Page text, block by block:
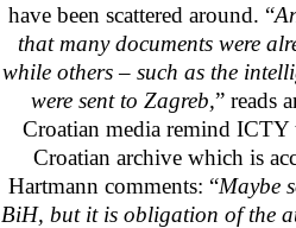
have been scattered around. “
that many documents were
while others – such as the
were sent to Zagreb,” reads
Croatian media remind ICTY
Croatian archive which is
Hartmann comments: “Maybe
BiH, but it is obligation of the